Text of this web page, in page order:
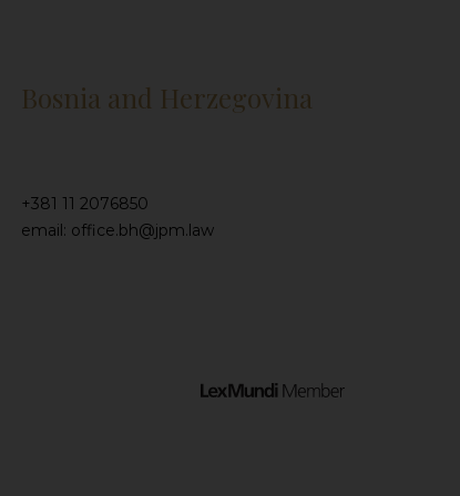
Bosnia and Herzegovina
+381 11 2076850
email: office.bh@jpm.law